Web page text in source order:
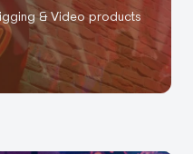
& Video products